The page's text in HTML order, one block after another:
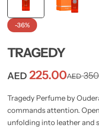
-36%
TRAGEDY
AED
AED 225.00
Tragedy Perfume by
commands attention.
unfolding into leather and